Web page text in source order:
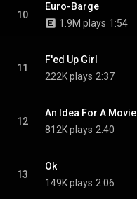
10
Euro-Barge
1.9M plays 1:54
11
F'ed Up Girl
222K plays 2:37
12
An Idea For A Movie
812K plays 2:40
13
Ok
149K plays 2:06